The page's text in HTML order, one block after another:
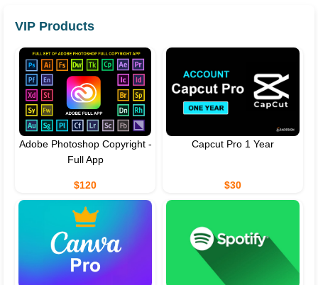
VIP Products
Adobe Photoshop Copyright -
Full App
$120
Capcut Pro 1 Year
$30